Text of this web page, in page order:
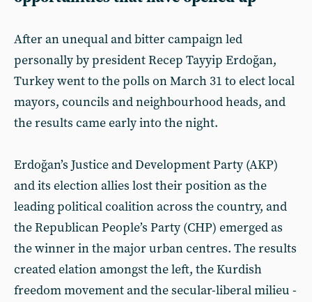
After an unequal and bitter campaign led
personally by president Recep Tayyip Erdoğan,
Turkey went to the polls on March 31 to elect local
mayors, councils and neighbourhood heads, and
the results came early into the night.
Erdoğan’s Justice and Development Party (AKP)
and its election allies lost their position as the
leading political coalition across the country, and
the Republican People’s Party (CHP) emerged as
the winner in the major urban centres. The results
created elation amongst the left, the Kurdish
freedom movement and the secular-liberal milieu -